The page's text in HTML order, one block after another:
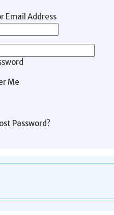
Email Address
Me
Password?